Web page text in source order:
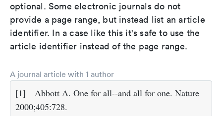
optional. Some electronic journals do not
provide a page range, but instead list an article
identifier. In a case like this it's safe to use the
article identifier instead of the page range.
A journal article with 1 author
[1]
Abbott A. One for all--and all for one. Nature
2000;405:728.